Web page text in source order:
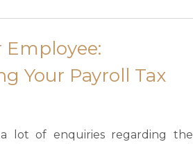
Your Payroll Tax
a lot of enquiries regarding the